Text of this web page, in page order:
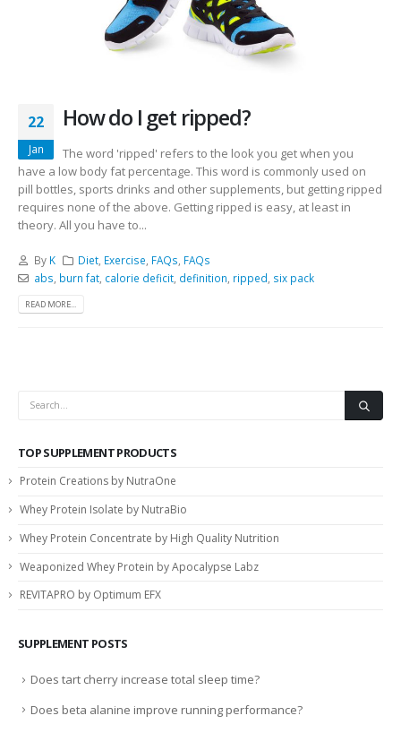
22
Jan
How do I get ripped?
The word 'ripped' refers to the look you get when you
have a low body fat percentage. This word is commonly used on
pill bottles, sports drinks and other supplements, but getting ripped
requires none of the above. Getting ripped is easy, at least in
theory. All you have to...
By K Diet Exercise FAQs FAQs
abs burn fat, calorie deficit, definition ripped six pack
READ MORE...
TOP SUPPLEMENT PRODUCTS
Protein Creations by NutraOne
Whey Protein Isolate by NutraBio
Whey Protein Concentrate by High Quality Nutrition
Weaponized Whey Protein by Apocalypse Labz
REVITAPRO by Optimum EFX
SUPPLEMENT POSTS
Does tart cherry increase total sleep time?
Does beta alanine improve running performance?